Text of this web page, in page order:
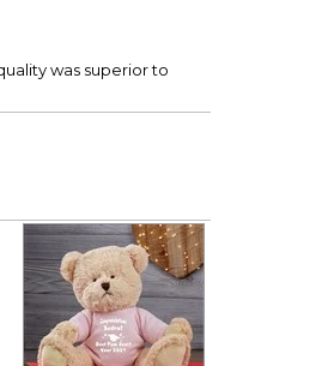
was superior to